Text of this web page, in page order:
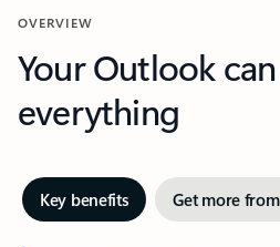
OVERVIEW
Your Outlook
everything
Key benefits Get more